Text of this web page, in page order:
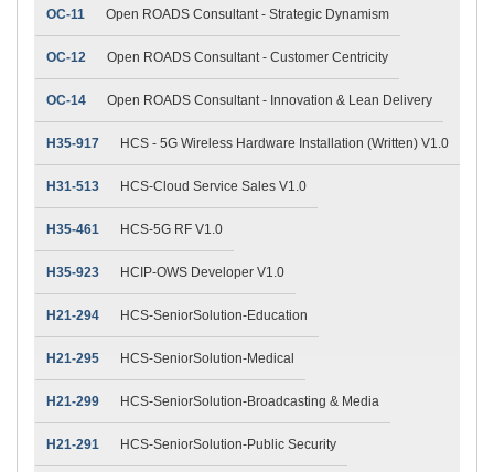
OC-11 Open ROADS Consultant - Strategic Dynamism
OC-12 Open ROADS Consultant - Customer Centricity
OC-14 Open ROADS Consultant - Innovation & Lean Delivery
H35-917 HCS - 5G Wireless Hardware Installation (Written) V1.0
H31-513 HCS-Cloud Service Sales V1.0
H35-461 HCS-5G RF V1.0
H35-923 HCIP-OWS Developer V1.0
H21-294 HCS-SeniorSolution-Education
H21-295 HCS-SeniorSolution-Medical
H21-299 HCS-SeniorSolution-Broadcasting & Media
H21-291 HCS-SeniorSolution-Public Security